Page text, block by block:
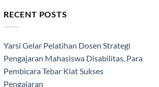
RECENT POSTS
Yarsi Gelar Pelatihan Dosen Strategi
Pengajaran Mahasiswa Disabilitas, Para
Pembicara Tebar Kiat Sukses
Pengajaran